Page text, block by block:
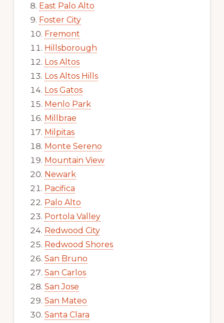
East Palo Alto
Foster City
Fremont
Hillsborough
Los Altos
Los Altos Hills
Los Gatos
Menlo Park
Millbrae
Milpitas
Monte Sereno
Mountain View
Newark
Pacifica
Palo Alto
Portola Valley
Redwood City
Redwood Shores
San Bruno
San Carlos
San Jose
San Mateo
Santa Clara